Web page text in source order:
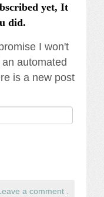
yet, It
did.
I won't
automated
is a new post
a comment .